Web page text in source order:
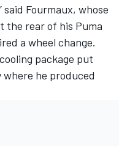
Fourmaux, whose
the rear of his Puma
a wheel change.
package put
he produced